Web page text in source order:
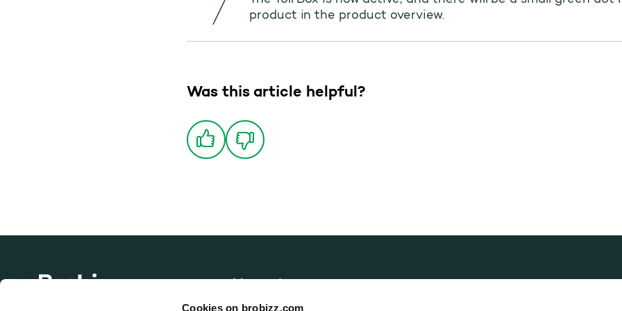
Cookies on brobizz.com
product in the product overview.
Was this article helpful?